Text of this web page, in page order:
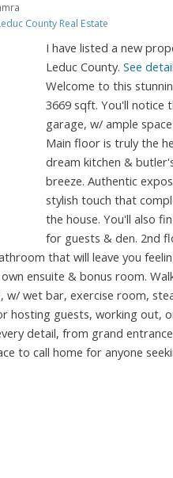
County Real Estate
I have listed a new
Leduc County. See
Welcome to this
3669 sqft. You'll notice
garage, w/ ample
Main floor is truly the
dream kitchen &
breeze. Authentic
stylish touch that
the house. You'll also
for guests & den. 2nd
that will leave you
ensuite & bonus room.
w/ wet bar, exercise room,
hosting guests, working out,
detail, from grand
to call home for anyone